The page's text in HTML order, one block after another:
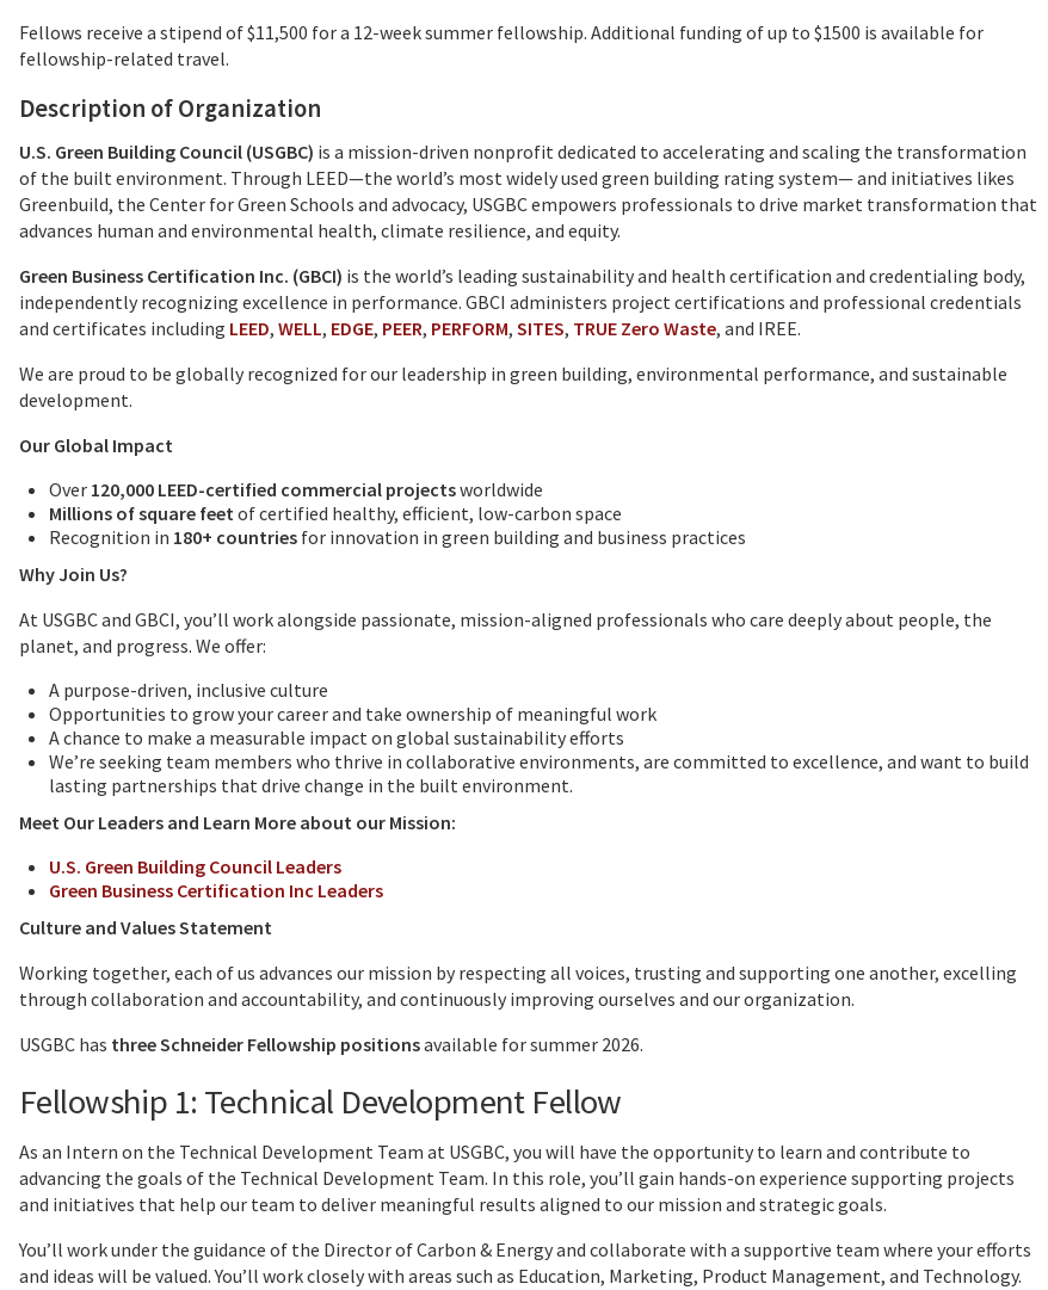
Fellows receive a stipend of $11,500 for a 12-week summer fellowship. Additional funding of up to $1500 is available for
fellowship-related travel.
Description of Organization
U.S. Green Building Council (USGBC) is a mission-driven nonprofit dedicated to accelerating and scaling the transformation
of the built environment. Through LEED—the world’s most widely used green building rating system— and initiatives likes
Greenbuild, the Center for Green Schools and advocacy, USGBC empowers professionals to drive market transformation that
advances human and environmental health, climate resilience, and equity.
Green Business Certification Inc. (GBCI) is the world’s leading sustainability and health certification and credentialing body,
independently recognizing excellence in performance. GBCI administers project certifications and professional credentials
and certificates including LEED, WELL, EDGE, PEER, PERFORM, SITES, TRUE Zero Waste, and IREE.
We are proud to be globally recognized for our leadership in green building, environmental performance, and sustainable
development.
Our Global Impact
Over 120,000 LEED-certified commercial projectsworldwide
Millions of square feet of certified healthy, efficient, low-carbon space
Recognition in 180+ countries for innovation in green building and business practices
Why Join Us?
At USGBC and GBCI, you’ll work alongside passionate, mission-aligned professionals who care deeply about people, the
planet, and progress. We offer:
A purpose-driven, inclusive culture
Opportunities to grow your career and take ownership of meaningful work
A chance to make a measurable impact on global sustainability efforts
We’re seeking team members who thrive in collaborative environments, are committed to excellence, and want to build
lasting partnerships that drive change in the built environment.
Meet Our Leaders and Learn More about our Mission:
U.S. Green Building Council Leaders
Green Business Certification Inc Leaders
Culture and Values Statement
Working together, each of us advances our mission by respecting all voices, trusting and supporting one another, excelling
through collaboration and accountability, and continuously improving ourselves and our organization.
USGBC has three Schneider Fellowship positionsavailable for summer 2026.
Fellowship 1: Technical Development Fellow
As an Intern on the Technical Development Team at USGBC, you will have the opportunity to learn and contribute to
advancing the goals of the Technical Development Team. In this role, you’ll gain hands-on experience supporting projects
and initiatives that help our team to deliver meaningful results aligned to our mission and strategic goals.
You’ll work under the guidance of the Director of Carbon & Energy and collaborate with a supportive team where your efforts
and ideas will be valued. You’ll work closely with areas such as Education, Marketing, Product Management, and Technology.